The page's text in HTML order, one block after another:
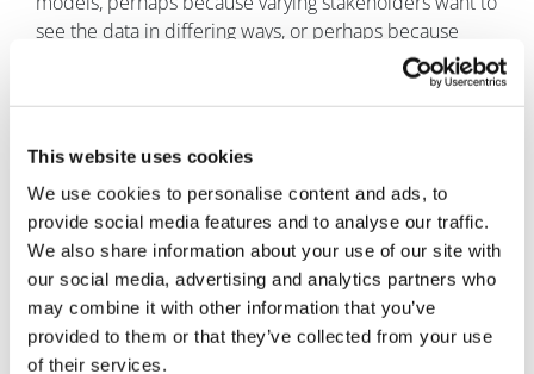
This website uses cookies
We use cookies to personalise content and ads, to
provide social media features and to analyse our traffic.
We also share information about your use of our site with
our social media, advertising and analytics partners who
may combine it with other information that you’ve
provided to them or that they’ve collected from your use
of their services.
see the data in differing ways, or perhaps because
complexity is confused with accuracy. But, as any good
forecaster knows, superfluous complexity is the enemy
difficult to maintain and communicate; at worst, it
model, which will undermine confidence in the final
forecast.
What to do
To be successful, a forecast model must be as simple
as possible, but at the same time provide outputs that